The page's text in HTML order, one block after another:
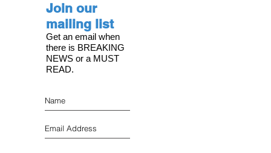
American Magic
Join our
mailing list
Get an email when
there is BREAKING
NEWS or a MUST
READ.